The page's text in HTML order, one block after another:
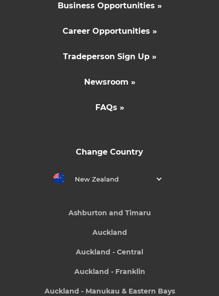
Business Opportunities »
Career Opportunities »
Tradeperson Sign Up »
Newsroom »
FAQs »
Change Country
New Zealand
Ashburton and Timaru
Auckland
Auckland - Central
Auckland - Franklin
Auckland - Manukau & Eastern Bays